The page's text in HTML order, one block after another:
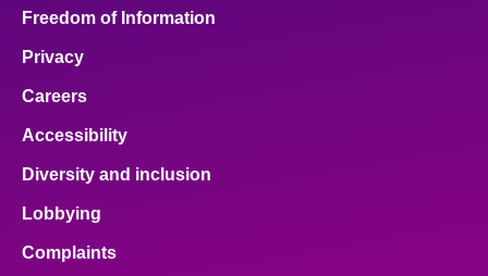
Freedom of Information
Privacy
Careers
Accessibility
Diversity and inclusion
Lobbying
Complaints